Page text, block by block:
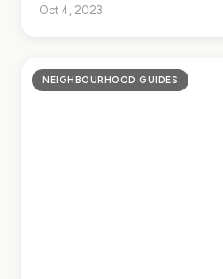
Oct 4, 2023
NEIGHBOURHOOD GUIDES